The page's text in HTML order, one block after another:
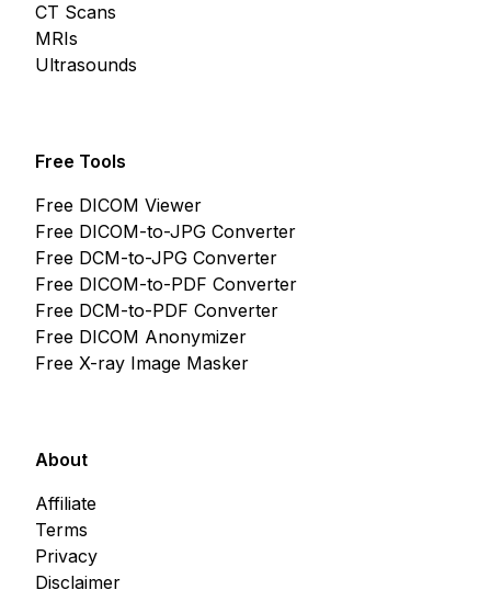
CT Scans
MRIs
Ultrasounds
Free Tools
Free DICOM Viewer
Free DICOM-to-JPG Converter
Free DCM-to-JPG Converter
Free DICOM-to-PDF Converter
Free DCM-to-PDF Converter
Free DICOM Anonymizer
Free X-ray Image Masker
About
Affiliate
Terms
Privacy
Disclaimer